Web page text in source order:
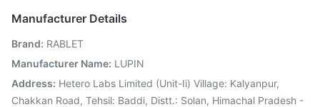
Hexaxim Injection
Fluquadri Sh Vaccine
Jeev 3mcg Vaccine
Tetanus Vaccine Fluarix Tetra Vaccine
Prevenar 13 Injection Vaxigrip NH 2025/2026 Vaccine
Nukovax 13 Vaccine Rotasil Vaccine Pneumosil Vaccine
Manufacturer Details
Brand: RABLET
Manufacturer Name: LUPIN
Address: Hetero Labs Limited (Unit-Ii) Village: Kalyanpur,
Chakkan Road, Tehsil: Baddi, Distt.: Solan, Himachal Pradesh -